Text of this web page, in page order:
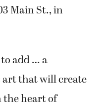
Main St., in
add … a
that will create
heart of